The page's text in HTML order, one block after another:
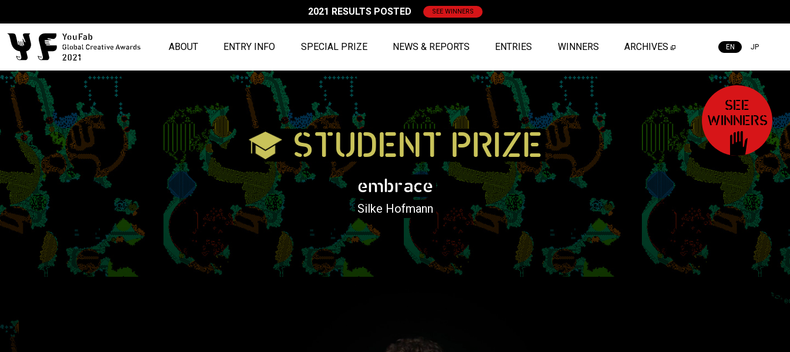
2021 RESULTS POSTED SEE WINNERS
ABOUT ENTRY INFO SPECIAL PRIZE NEWS & REPORTS ENTRIES WINNERS ARCHIVES EN JP
SEE
WINNERS
STUDENT PRIZE
embrace
Silke Hofmann